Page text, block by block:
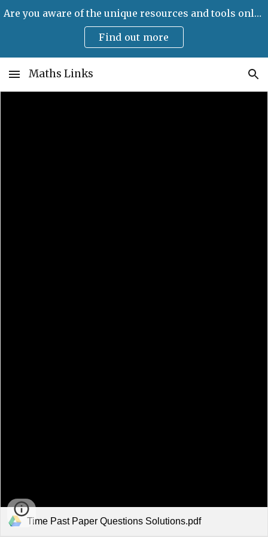
Skip to main content
Are you aware of the unique resources and tools only available on Maths Links?
Find out more
Maths Links
Time Past Paper Questions Solutions.pdf